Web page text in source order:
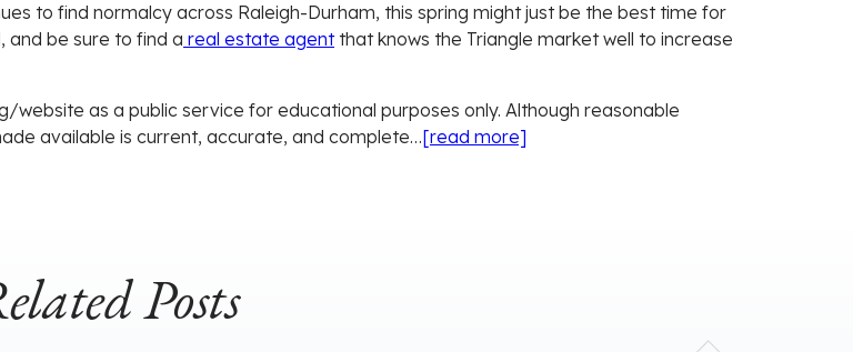
to find normalcy across Raleigh-Durham, this spring might just be the best time for
and be sure to find a real estate agentthat knows the Triangle market well to increase
as a public service for educational purposes only. Although reasonable
available is current, accurate, and complete…[read more]
Posts